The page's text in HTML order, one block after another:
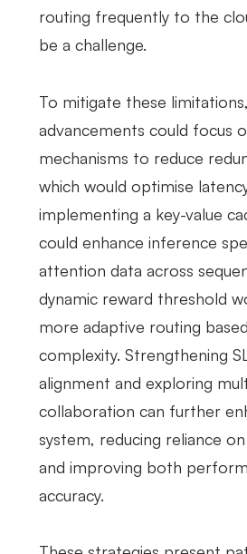
routing frequently to the
be a challenge.
To mitigate these
advancements could focus
mechanisms to reduce
which would optimise
implementing a key-value
could enhance inference
attention data across
dynamic reward threshold
more adaptive routing
complexity. Strengthening
alignment and exploring
collaboration can further
system, reducing reliance
and improving both
accuracy.